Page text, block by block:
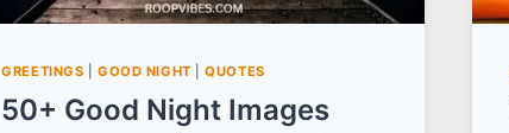
GREETINGS |GOOD NIGHT |QUOTES
50+ Good Night Images